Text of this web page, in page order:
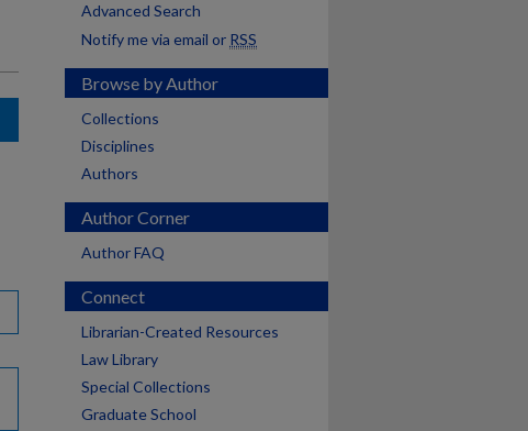
Advanced Search
Notify me via email or RSS
Browse by Author
Collections
Disciplines
Authors
Author Corner
Author FAQ
Connect
Librarian-Created Resources
Law Library
Special Collections
Graduate School